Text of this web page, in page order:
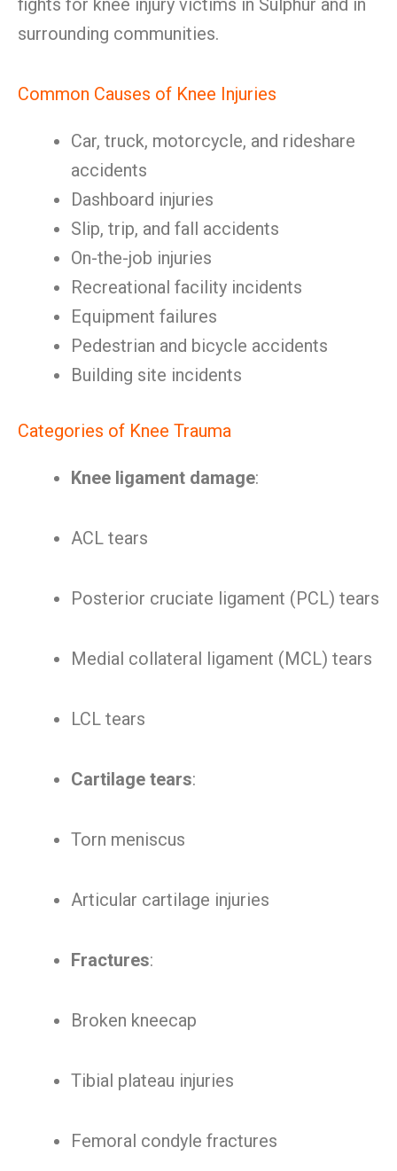
fights for knee injury victims in Sulphur and in
surrounding communities.
Common Causes of Knee Injuries
Car, truck, motorcycle, and rideshare
accidents
Dashboard injuries
Slip, trip, and fall accidents
On-the-job injuries
Recreational facility incidents
Equipment failures
Pedestrian and bicycle accidents
Building site incidents
Categories of Knee Trauma
Knee ligament damage:
ACL tears
Posterior cruciate ligament (PCL) tears
Medial collateral ligament (MCL) tears
LCL tears
Cartilage tears:
Torn meniscus
Articular cartilage injuries
Fractures:
Broken kneecap
Tibial plateau injuries
Femoral condyle fractures